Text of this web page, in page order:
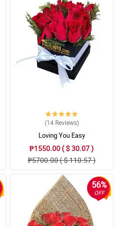
(14 Reviews)
Loving You Easy
₱1550.00 ( $ 30.07 )
₱5700.00 ( $ 110.57 )
56%
OFF